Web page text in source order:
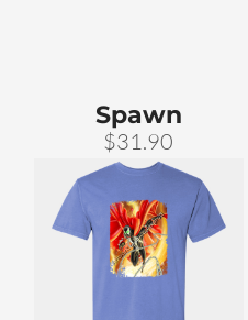
Spawn
$31.90